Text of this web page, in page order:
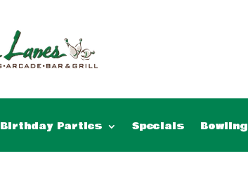
Birthday Parties Specials Bowling